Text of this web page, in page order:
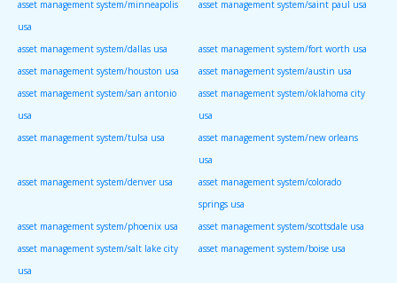
asset management system/minneapolis
usa
asset management system/saint paul usa
asset management system/dallas usa
asset management system/fort worth usa
asset management system/houston usa
asset management system/austin usa
asset management system/san antonio
usa
asset management system/oklahoma city
usa
asset management system/tulsa usa
asset management system/new orleans
usa
asset management system/denver usa
asset management system/colorado
springs usa
asset management system/phoenix usa
asset management system/scottsdale usa
asset management system/salt lake city
usa
asset management system/boise usa